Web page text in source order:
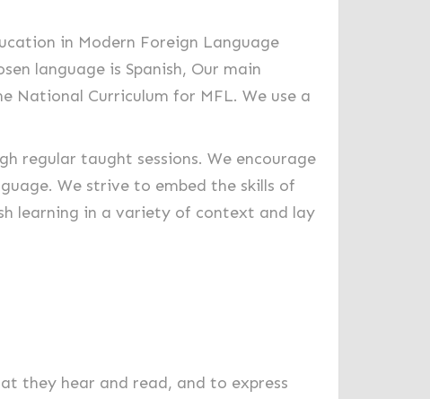
in Modern Foreign Language
language is Spanish, Our main
National Curriculum for MFL. We use a
regular taught sessions. We encourage
We strive to embed the skills of
learning in a variety of context and lay
they hear and read, and to express